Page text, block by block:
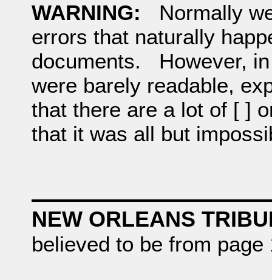
WARNING: Normally
errors that naturally
documents. However,
were barely readable,
that there are a lot of [ ]
that it was all but
NEW ORLEANS
believed to be from page